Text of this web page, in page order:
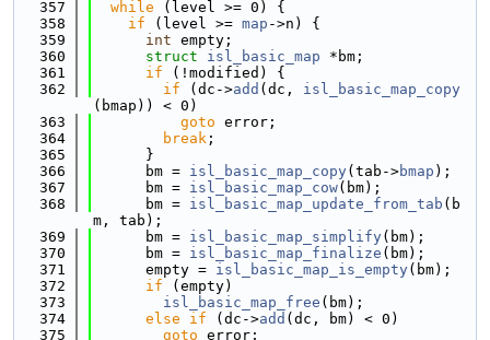
  357
while (level >= 0) {
  358
if (level >= map ->n) {
  359
int empty;
  360
struct isl_basic_map *bm;
  361
if (!modified) {
  362
if (dc->add (dc, isl_basic_map_copy
(bmap)) < 0)
  363
goto error;
  364
break ;
  365
      }
  366
      bm =
isl_basic_map_copy(tab->bmap );
  367
      bm =
isl_basic_map_cow(bm);
  368
      bm =
isl_basic_map_update_from_tab (b
m, tab);
  369
      bm =
isl_basic_map_simplify(bm);
  370
      bm =
isl_basic_map_finalize (bm);
  371
      empty =
isl_basic_map_is_empty(bm);
  372
if (empty)
  373
isl_basic_map_free (bm);
  374
else if (dc->add (dc, bm) < 0)
  375
goto error;